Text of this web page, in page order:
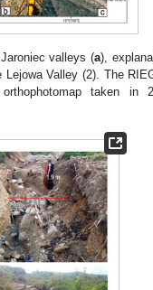
valleys (a),
Valley (2). The
taken in